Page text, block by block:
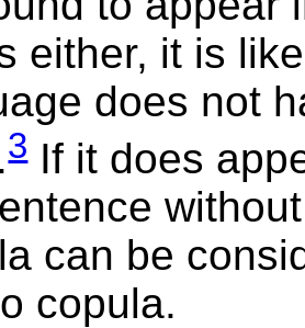
either, it is
does not
3If it does
can be
copula.